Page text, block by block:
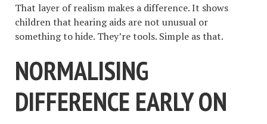
That layer of realism makes a difference. It shows
children that hearing aids are not unusual or
something to hide. They’re tools. Simple as that.
NORMALISING
DIFFERENCE EARLY ON